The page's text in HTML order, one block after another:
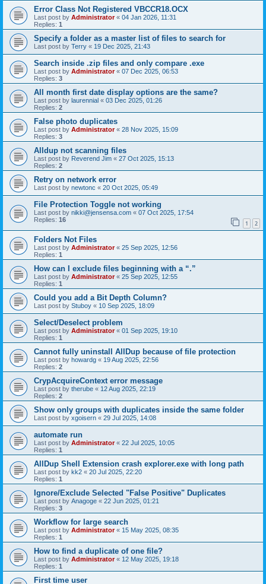
Error Class Not Registered VBCCR18.OCX
Last post by Administrator« 04 Jan 2026, 11:31
Replies: 1
Specify a folder as a master list of files to search for
Last post by Terry « 19 Dec 2025, 21:43
Search inside .zip files and only compare .exe
Last post by Administrator« 07 Dec 2025, 06:53
Replies: 3
All month first date display options are the same?
Last post by laurennial « 03 Dec 2025, 01:26
Replies: 2
False photo duplicates
Last post by Administrator« 28 Nov 2025, 15:09
Replies: 3
Alldup not scanning files
Last post by Reverend Jim « 27 Oct 2025, 15:13
Replies: 2
Retry on network error
Last post by newtonc « 20 Oct 2025, 05:49
File Protection Toggle not working
Last post by nikki@jensensa.com « 07 Oct 2025, 17:54
Replies: 16 1 2
Folders Not Files
Last post by Administrator« 25 Sep 2025, 12:56
Replies: 1
How can I exclude files beginning with a “.”
Last post by Administrator« 25 Sep 2025, 12:55
Replies: 1
Could you add a Bit Depth Column?
Last post by Stuboy « 10 Sep 2025, 18:09
Select/Deselect problem
Last post by Administrator« 01 Sep 2025, 19:10
Replies: 1
Cannot fully uninstall AllDup because of file protection
Last post by howardg « 19 Aug 2025, 22:56
Replies: 2
CrypAcquireContext error message
Last post by therube « 12 Aug 2025, 22:19
Replies: 2
Show only groups with duplicates inside the same folder
Last post by xgoisern « 29 Jul 2025, 14:08
automate run
Last post by Administrator« 22 Jul 2025, 10:05
Replies: 1
AllDup Shell Extension crash explorer.exe with long path
Last post by kk2 « 20 Jul 2025, 22:20
Replies: 1
Ignore/Exclude Selected "False Positive" Duplicates
Last post by Anagoge « 22 Jun 2025, 01:21
Replies: 3
Workflow for large search
Last post by Administrator« 15 May 2025, 08:35
Replies: 1
How to find a duplicate of one file?
Last post by Administrator« 12 May 2025, 19:18
Replies: 1
First time user